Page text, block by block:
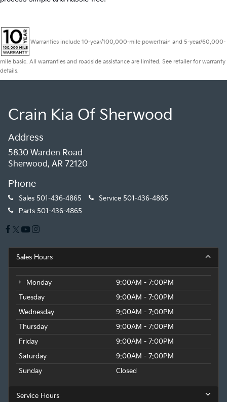
Warranties include 10-year/100,000-mile powertrain and 5-year/60,000-
mile basic. All warranties and roadside assistance are limited. See retailer for warranty
details.
Crain Kia Of Sherwood
Address
5830 Warden Road
Sherwood, AR 72120
Phone
Sales 501-436-4865 Service 501-436-4865
Parts 501-436-4865
Sales Hours
Monday
9:00AM - 7:00PM
Tuesday
9:00AM - 7:00PM
Wednesday
9:00AM - 7:00PM
Thursday
9:00AM - 7:00PM
Friday
9:00AM - 7:00PM
Saturday
9:00AM - 7:00PM
Sunday
Closed
Service Hours